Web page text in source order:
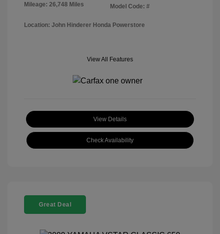
Mileage: 26,748 Miles
Model Code: #
Location: John Hinderer Honda Powerstore
View All Features
View Details
Check Availability
Great Deal